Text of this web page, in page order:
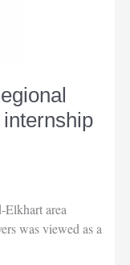
area
was viewed as a